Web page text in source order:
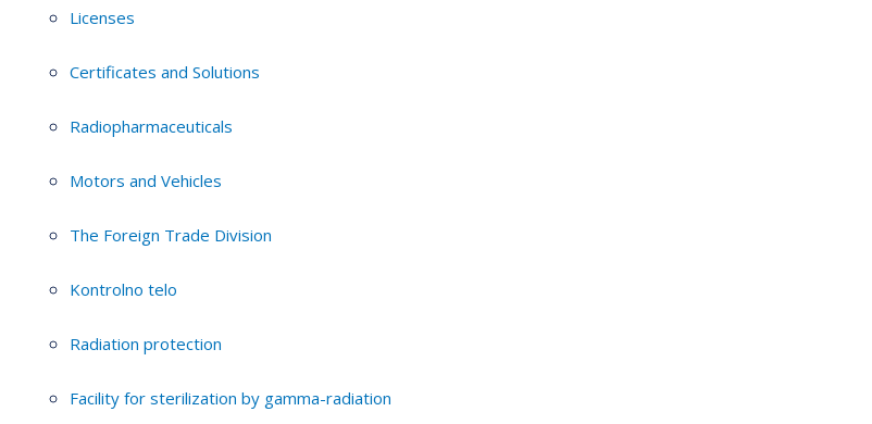
Licenses
Certificates and Solutions
Radiopharmaceuticals
Motors and Vehicles
The Foreign Trade Division
Kontrolno telo
Radiation protection
Facility for sterilization by gamma-radiation